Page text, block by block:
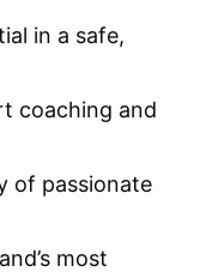
in a safe,
coaching and
of passionate
most